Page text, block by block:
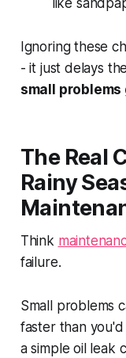
like
Ignoring these
- it just delays
small
The Real
Rainy
Think
failure.
Small problems
faster than
a simple oil leak